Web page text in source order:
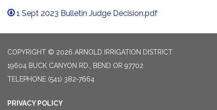
1 Sept 2023 Bulletin Judge Decision.pdf
COPYRIGHT © 2026 ARNOLD IRRIGATION DISTRICT
19604 BUCK CANYON RD., BEND OR 97702
TELEPHONE (541) 382-7664
PRIVACY POLICY